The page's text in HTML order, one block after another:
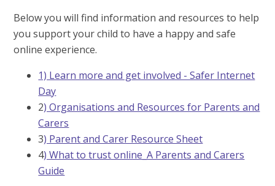
Below you will find information and resources to help
you support your child to have a happy and safe
online experience.
1) Learn more and get involved - Safer Internet
Day
2) Organisations and Resources for Parents and
Carers
3) Parent and Carer Resource Sheet
4) What to trust online_A Parents and Carers
Guide